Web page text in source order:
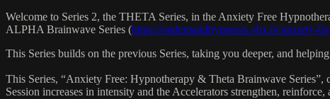
Welcome to Series 2, the THETA Series, in the Anxiety Free
ALPHA Brainwave Series (https://ondemandhypnosis.vhx.tv/anxiety-
This Series builds on the previous Series, taking you deeper, and
This Series, “Anxiety Free: Hypnotherapy & Theta Brainwave Series”,
Session increases in intensity and the Accelerators strengthen,